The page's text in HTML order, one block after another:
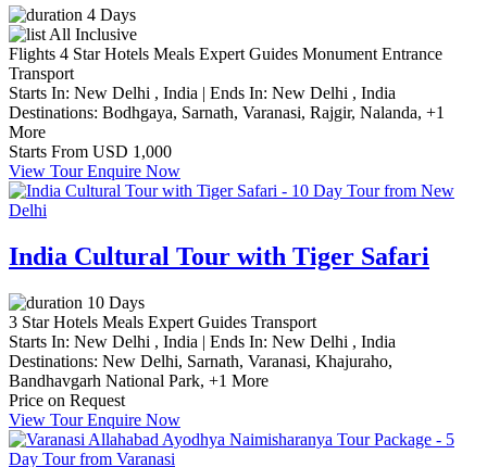
4 Days
All Inclusive
Flights 4 Star Hotels Meals Expert Guides Monument Entrance
Transport
Starts In: New Delhi , India | Ends In: New Delhi , India
Destinations: Bodhgaya, Sarnath, Varanasi, Rajgir, Nalanda, +1
More
Starts From USD 1,000
View TourEnquire Now
India Cultural Tour with Tiger Safari
10 Days
3 Star Hotels Meals Expert Guides Transport
Starts In: New Delhi , India | Ends In: New Delhi , India
Destinations: New Delhi, Sarnath, Varanasi, Khajuraho,
Bandhavgarh National Park, +1 More
Price on Request
View TourEnquire Now